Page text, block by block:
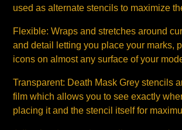
used as alternate stencils to maximize
Flexible: Wraps and stretches around
and detail letting you place your marks,
icons on almost any surface of your
Transparent: Death Mask Grey stencils
film which allows you to see exactly
placing it and the stencil itself for